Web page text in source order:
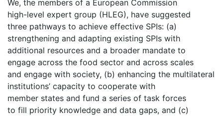
We, the members of a European Commission
high-level expert group (HLEG), have suggested
three pathways to achieve effective SPIs: (a)
strengthening and adapting existing SPIs with
additional resources and a broader mandate to
engage across the food sector and across scales
and engage with society, (b) enhancing the multilateral
institutions’ capacity to cooperate with
member states and fund a series of task forces
to fill priority knowledge and data gaps, and (c)